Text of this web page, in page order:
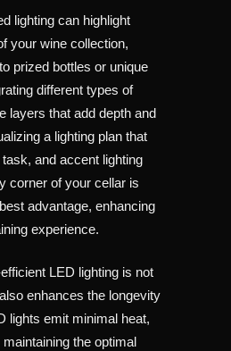
lighting can highlight
your wine collection,
prized bottles or unique
different types of
layers that add depth and
a lighting plan that
and accent lighting
corner of your cellar is
advantage, enhancing
experience.
LED lighting is not
enhances the longevity
lights emit minimal heat,
the optimal